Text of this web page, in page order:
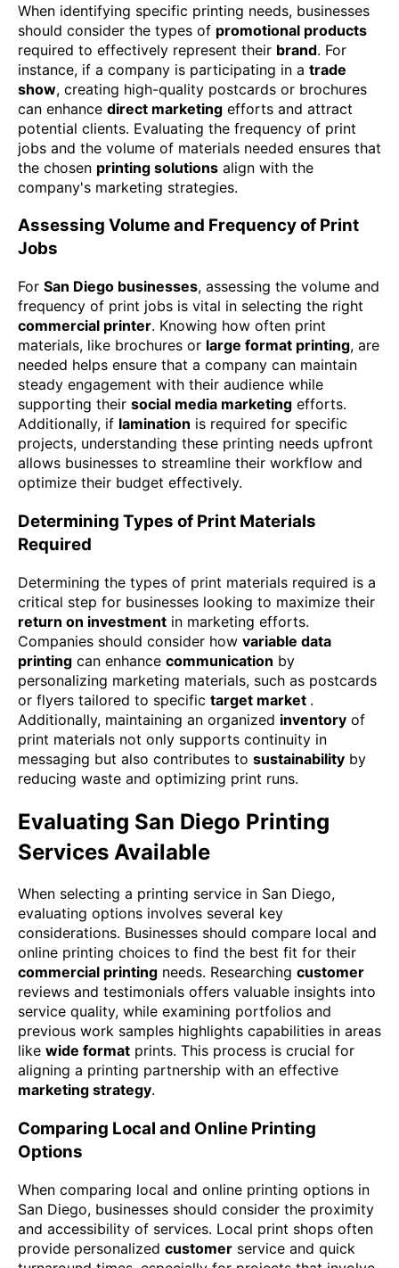
When identifying specific printing needs, businesses
should consider the types of promotional products
required to effectively represent their brand. For
instance, if a company is participating in a trade
show, creating high-quality postcards or brochures
can enhance direct marketing efforts and attract
potential clients. Evaluating the frequency of print
jobs and the volume of materials needed ensures that
the chosen printing solutions align with the
company's marketing strategies.
Assessing Volume and Frequency of Print
Jobs
For San Diego businesses, assessing the volume and
frequency of print jobs is vital in selecting the right
commercial printer. Knowing how often print
materials, like brochures or large format printing, are
needed helps ensure that a company can maintain
steady engagement with their audience while
supporting their social media marketing efforts.
Additionally, if lamination is required for specific
projects, understanding these printing needs upfront
allows businesses to streamline their workflow and
optimize their budget effectively.
Determining Types of Print Materials
Required
Determining the types of print materials required is a
critical step for businesses looking to maximize their
return on investment in marketing efforts.
Companies should consider how variable data
printing can enhance communication by
personalizing marketing materials, such as postcards
or flyers tailored to specific target market .
Additionally, maintaining an organized inventory of
print materials not only supports continuity in
messaging but also contributes to sustainability by
reducing waste and optimizing print runs.
Evaluating San Diego Printing
Services Available
When selecting a printing service in San Diego,
evaluating options involves several key
considerations. Businesses should compare local and
online printing choices to find the best fit for their
commercial printing needs. Researching customer
reviews and testimonials offers valuable insights into
service quality, while examining portfolios and
previous work samples highlights capabilities in areas
like wide format prints. This process is crucial for
aligning a printing partnership with an effective
marketing strategy.
Comparing Local and Online Printing
Options
When comparing local and online printing options in
San Diego, businesses should consider the proximity
and accessibility of services. Local print shops often
provide personalized customer service and quick